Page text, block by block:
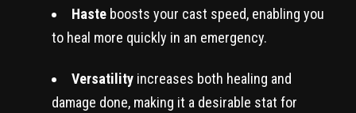
Haste boosts your cast speed, enabling you
to heal more quickly in an emergency.
Versatility increases both healing and
damage done, making it a desirable stat for